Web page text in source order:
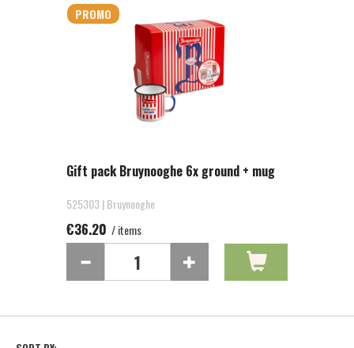
PROMO
Gift pack Bruynooghe 6x ground + mug
525303 | Bruynooghe
€36.20 / items